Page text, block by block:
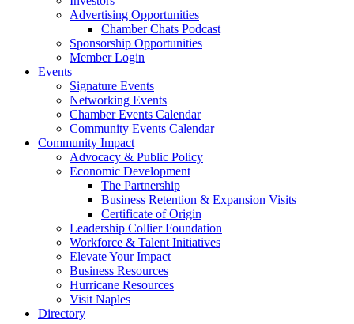
Advertising Opportunities
Chamber Chats Podcast
Sponsorship Opportunities
Member Login
Events
Signature Events
Networking Events
Chamber Events Calendar
Community Events Calendar
Community Impact
Advocacy & Public Policy
Economic Development
The Partnership
Business Retention & Expansion Visits
Certificate of Origin
Leadership Collier Foundation
Workforce & Talent Initiatives
Elevate Your Impact
Business Resources
Hurricane Resources
Visit Naples
Directory